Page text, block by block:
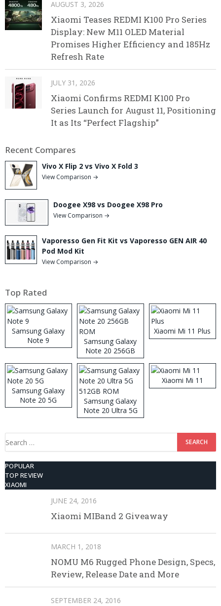
AUGUST 3, 2026
Xiaomi Teases REDMI K100 Pro Series
Display: New M11 OLED Material
Promises Higher Efficiency and 185Hz
Refresh Rate
JULY 31, 2026
Xiaomi Confirms REDMI K100 Pro
Series Launch for August 11, Positioning
It as Its “Perfect Flagship”
Recent Compares
Vivo X Flip 2 vs Vivo X Fold 3
View Comparison →
Doogee X98 vs Doogee X98 Pro
View Comparison →
Vaporesso Gen Fit Kit vs Vaporesso GEN AIR 40
Pod Mod Kit
View Comparison →
Top Rated
Samsung Galaxy
Note 9
Samsung Galaxy
Note 20 256GB
ROM
Xiaomi Mi 11 Plus
Samsung Galaxy
Note 20 5G
Samsung Galaxy
Note 20 Ultra 5G
512GB ROM
Xiaomi Mi 11
Search
for:
POPULAR
TOP REVIEW
XIAOMI
JUNE 24, 2016
Xiaomi MIBand 2 Giveaway
MARCH 1, 2018
NOMU M6 Rugged Phone Design, Specs,
Review, Release Date and More
SEPTEMBER 24, 2016